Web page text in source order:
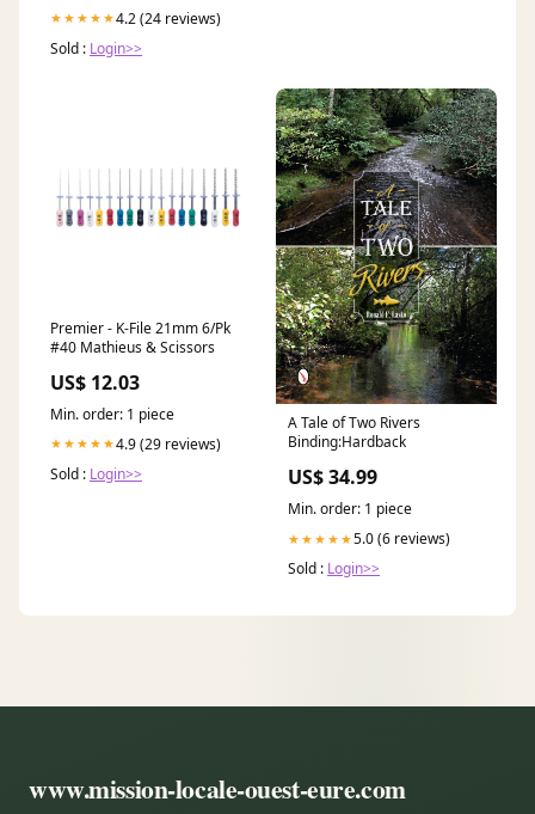
★★★★★4.2 (24 reviews)
Sold : Login>>
Premier - K-File 21mm 6/Pk
#40 Mathieus & Scissors
US$ 12.03
Min. order: 1 piece
★★★★★4.9 (29 reviews)
Sold : Login>>
A Tale of Two Rivers
Binding:Hardback
US$ 34.99
Min. order: 1 piece
★★★★★5.0 (6 reviews)
Sold : Login>>
www.mission-locale-ouest-eure.com